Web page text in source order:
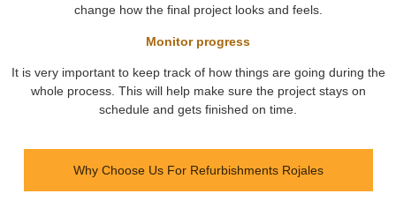
change how the final project looks and feels.
Monitor progress
It is very important to keep track of how things are going during the
whole process. This will help make sure the project stays on
schedule and gets finished on time.
Why Choose Us For Refurbishments Rojales